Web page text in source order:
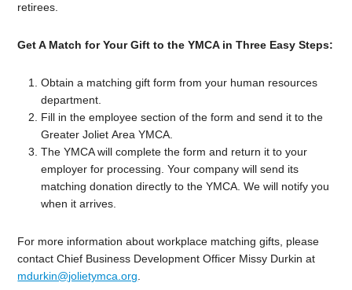
retirees.
Get A Match for Your Gift to the YMCA in Three Easy Steps:
Obtain a matching gift form from your human resources
department.
Fill in the employee section of the form and send it to the
Greater Joliet Area YMCA.
The YMCA will complete the form and return it to your
employer for processing. Your company will send its
matching donation directly to the YMCA. We will notify you
when it arrives.
For more information about workplace matching gifts, please
contact Chief Business Development Officer Missy Durkin at
mdurkin@jolietymca.org